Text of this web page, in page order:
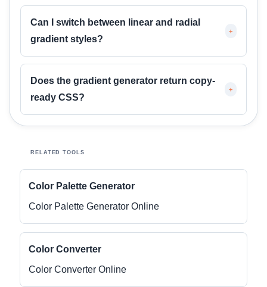
Can I switch between linear and radial
gradient styles?
+
Does the gradient generator return copy-
ready CSS?
+
RELATED TOOLS
Color Palette Generator
Color Palette Generator Online
Color Converter
Color Converter Online